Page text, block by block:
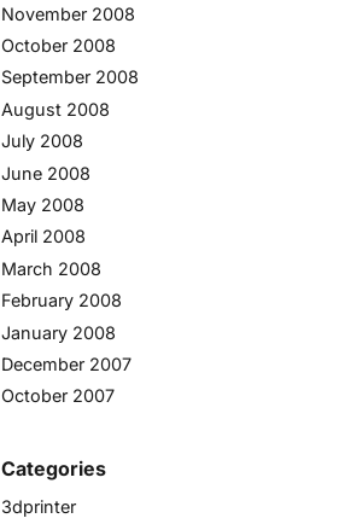
November 2008
October 2008
September 2008
August 2008
July 2008
June 2008
May 2008
April 2008
March 2008
February 2008
January 2008
December 2007
October 2007
Categories
3dprinter